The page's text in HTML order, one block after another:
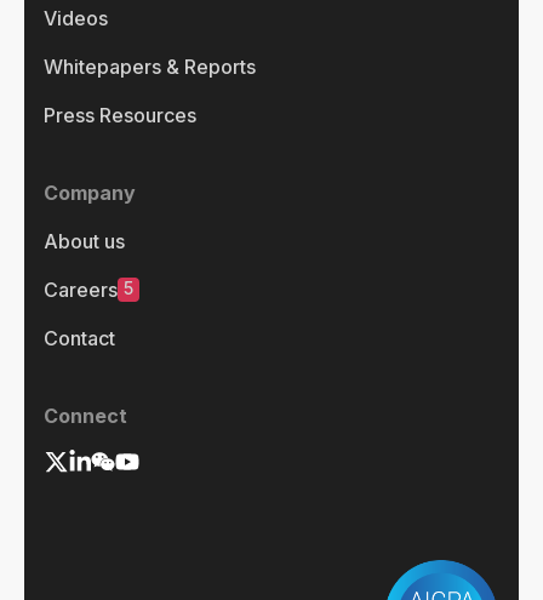
Videos
Whitepapers & Reports
Press Resources
Company
About us
Careers 5
Contact
Connect